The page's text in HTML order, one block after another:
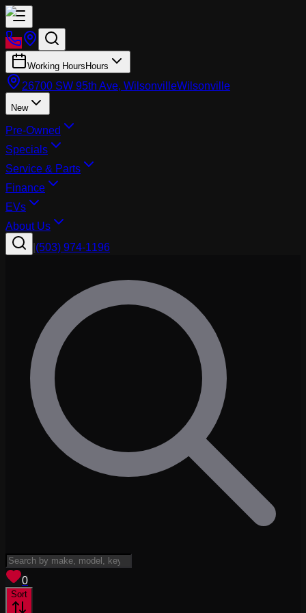
Working Hours Hours
26700 SW 95th Ave, WilsonvilleWilsonville
New
Pre-Owned
Specials
Service & Parts
Finance
EVs
About Us
(503) 974-1196
0
Sort